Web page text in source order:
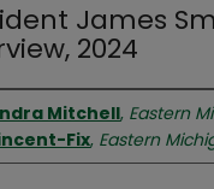
James
2024
Mitchell, Eastern
Fix, Eastern